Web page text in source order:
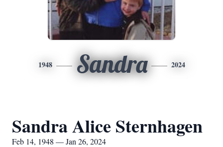
1948 Sandra 2024
Sandra Alice Sternhagen
Feb 14, 1948 — Jan 26, 2024